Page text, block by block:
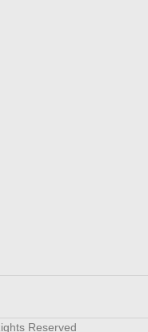
Reserved